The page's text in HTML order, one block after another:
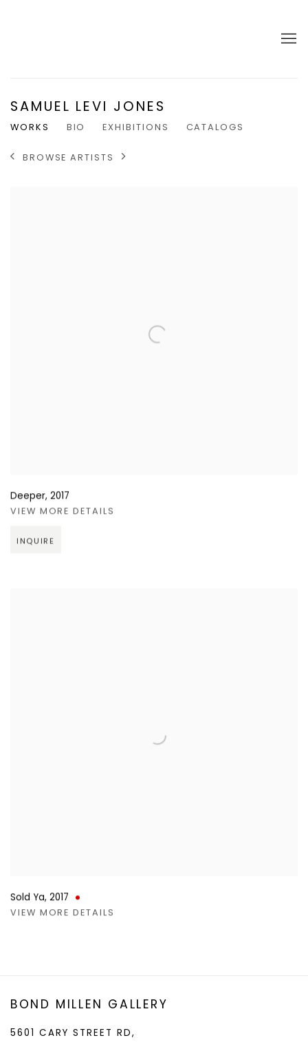
SAMUEL LEVI JONES
WORKS BIO EXHIBITIONS CATALOGS
BROWSE ARTISTS
Deeper, 2017
VIEW MORE DETAILS
INQUIRE
Sold Ya, 2017
VIEW MORE DETAILS
BOND MILLEN GALLERY
5601 CARY STREET RD,